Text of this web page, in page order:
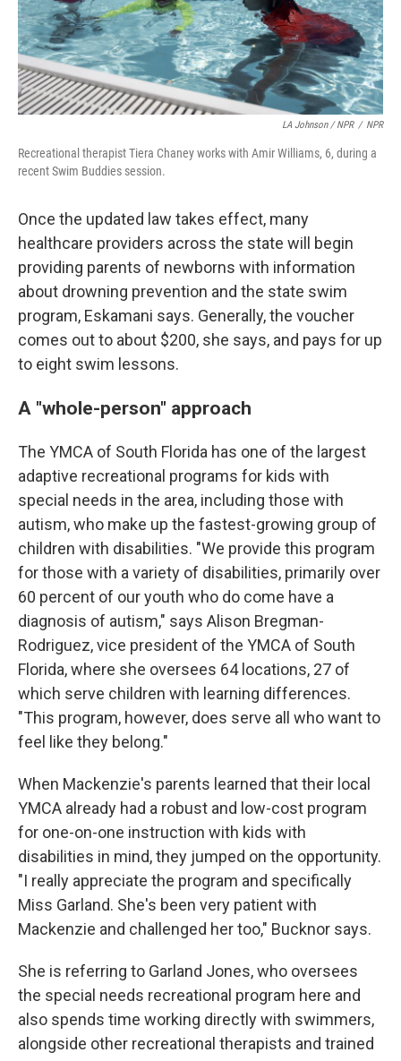
LA Johnson / NPR / NPR
Recreational therapist Tiera Chaney works with Amir Williams, 6, during a
recent Swim Buddies session.
Once the updated law takes effect, many
healthcare providers across the state will begin
providing parents of newborns with information
about drowning prevention and the state swim
program, Eskamani says. Generally, the voucher
comes out to about $200, she says, and pays for up
to eight swim lessons.
A "whole-person" approach
The YMCA of South Florida has one of the largest
adaptive recreational programs for kids with
special needs in the area, including those with
autism, who make up the fastest-growing group of
children with disabilities. "We provide this program
for those with a variety of disabilities, primarily over
60 percent of our youth who do come have a
diagnosis of autism," says Alison Bregman-
Rodriguez, vice president of the YMCA of South
Florida, where she oversees 64 locations, 27 of
which serve children with learning differences.
"This program, however, does serve all who want to
feel like they belong."
When Mackenzie's parents learned that their local
YMCA already had a robust and low-cost program
for one-on-one instruction with kids with
disabilities in mind, they jumped on the opportunity.
"I really appreciate the program and specifically
Miss Garland. She's been very patient with
Mackenzie and challenged her too," Bucknor says.
She is referring to Garland Jones, who oversees
the special needs recreational program here and
also spends time working directly with swimmers,
alongside other recreational therapists and trained